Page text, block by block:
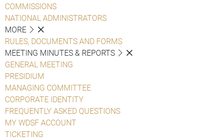
COMMISSIONS
NATIONAL ADMINISTRATORS
MORE
RULES, DOCUMENTS AND FORMS
MEETING MINUTES & REPORTS
GENERAL MEETING
PRESIDIUM
MANAGING COMMITTEE
CORPORATE IDENTITY
FREQUENTLY ASKED QUESTIONS
MY WDSF ACCOUNT
TICKETING